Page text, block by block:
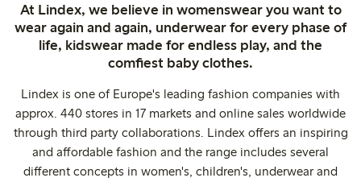
At Lindex, we believe in womenswear you want to
wear again and again, underwear for every phase of
life, kidswear made for endless play, and the
comfiest baby clothes.
Lindex is one of Europe's leading fashion companies with
approx. 440 stores in 17 markets and online sales worldwide
through third party collaborations. Lindex offers an inspiring
and affordable fashion and the range includes several
different concepts in women's, children's, underwear and